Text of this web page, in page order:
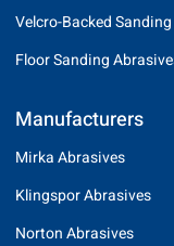
Velcro-Backed
Floor Sanding
Manufacturers
Mirka Abrasives
Klingspor Abrasives
Norton Abrasives